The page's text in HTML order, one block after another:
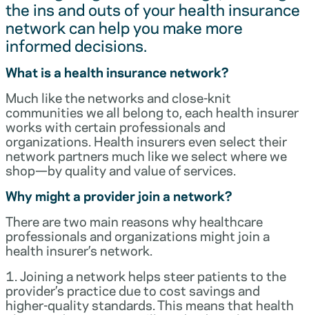
the ins and outs of your health insurance
network can help you make more
informed decisions.
What is a health insurance network?
Much like the networks and close-knit
communities we all belong to, each health insurer
works with certain professionals and
organizations. Health insurers even select their
network partners much like we select where we
shop—by quality and value of services.
Why might a provider join a network?
There are two main reasons why healthcare
professionals and organizations might join a
health insurer’s network.
1. Joining a network helps steer patients to the
provider’s practice due to cost savings and
higher-quality standards. This means that health